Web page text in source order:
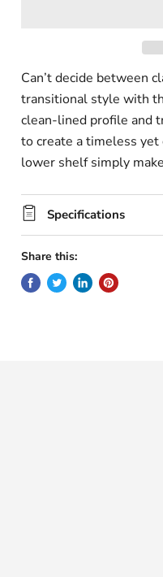
Can’t decide between
transitional style with
clean-lined profile and
to create a timeless
lower shelf simply
Specifications
Share this: